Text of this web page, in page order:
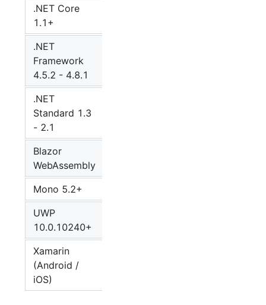
.NET Core
1.1+
.NET
Framework
4.5.2 - 4.8.1
.NET
Standard 1.3
- 2.1
Blazor
WebAssembly
Mono 5.2+
UWP
10.0.10240+
Xamarin
(Android /
iOS)